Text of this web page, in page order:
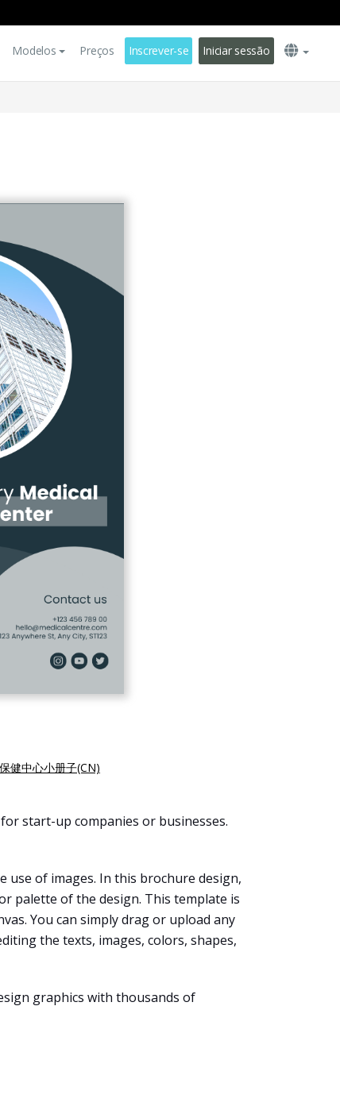
Modelos Preços Inscrever-se Iniciar sessão
健中心小册子(CN)
start-up companies or businesses.
use of images. In this brochure design,
palette of the design. This template is
You can simply drag or upload any
the texts, images, colors, shapes,
graphics with thousands of